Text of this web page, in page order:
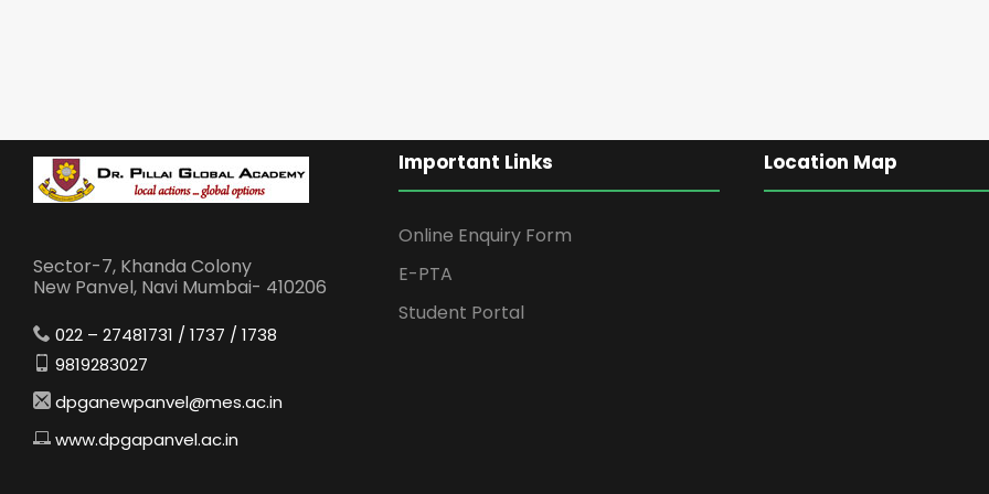
Sector-7, Khanda Colony
New Panvel, Navi Mumbai- 410206
022 – 27481731 / 1737 / 1738
9819283027
dpganewpanvel@mes.ac.in
www.dpgapanvel.ac.in
Important Links
Online Enquiry Form
E-PTA
Student Portal
Location Map